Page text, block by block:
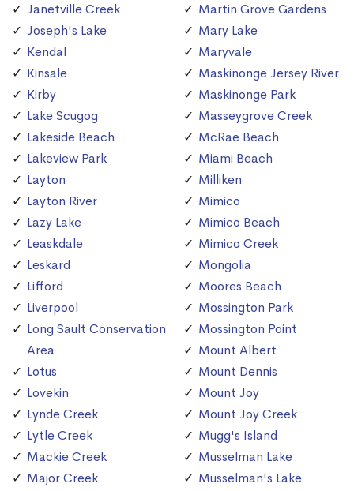
Janetville Creek
Joseph's Lake
Kendal
Kinsale
Kirby
Lake Scugog
Lakeside Beach
Lakeview Park
Layton
Layton River
Lazy Lake
Leaskdale
Leskard
Lifford
Liverpool
Long Sault Conservation
Area
Lotus
Lovekin
Lynde Creek
Lytle Creek
Mackie Creek
Major Creek
Martin Grove Gardens
Mary Lake
Maryvale
Maskinonge Jersey River
Maskinonge Park
Masseygrove Creek
McRae Beach
Miami Beach
Milliken
Mimico
Mimico Beach
Mimico Creek
Mongolia
Moores Beach
Mossington Park
Mossington Point
Mount Albert
Mount Dennis
Mount Joy
Mount Joy Creek
Mugg's Island
Musselman Lake
Musselman's Lake